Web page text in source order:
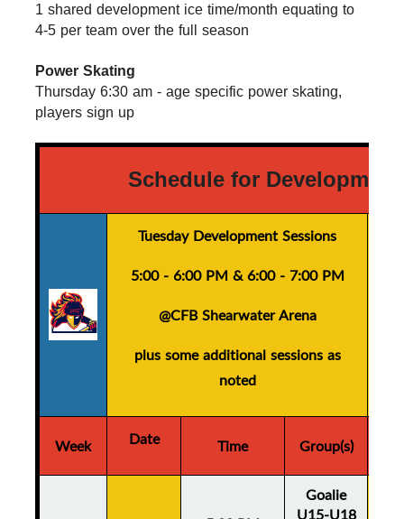
1 shared development ice time/month equating to
4-5 per team over the full season
Power Skating
Thursday 6:30 am - age specific power skating,
players sign up
Schedule for
Tuesday Development Sessions
5:00 - 6:00 PM & 6:00 - 7:00 PM
@CFB Shearwater Arena
plus some additional sessions as
noted
Week Date Time Group(s)
Goalie
U15-U18